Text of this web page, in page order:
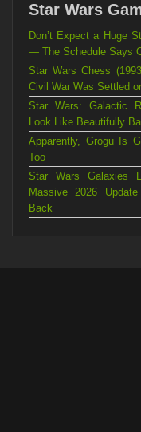
Star Wars
Don’t Expect a Huge
— The Schedule Says
Star Wars Chess
Civil War Was Settled
Star Wars: Galactic
Look Like Beautifully
Apparently, Grogu Is
Too
Star Wars Galaxies
Massive 2026
Back